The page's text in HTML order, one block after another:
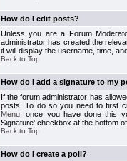
How do I edit posts?
Unless you are a Forum
administrator has created the
it will display the username, time,
Back to Top
How do I add a signature to my
If the forum administrator has
posts. To do so you need to first
Menu , once you have done this
Signature' checkbox at the bottom
Back to Top
How do I create a poll?